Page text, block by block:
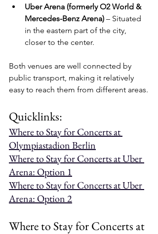
Uber Arena (formerly O2 World &
Mercedes-Benz Arena) – Situated
in the eastern part of the city,
closer to the center.
Both venues are well connected by
public transport, making it relatively
easy to reach them from different areas.
Quicklinks:
Where to Stay for Concerts at
Olympiastadion Berlin
Where to Stay for Concerts at Uber
Arena: Option 1
Where to Stay for Concerts at Uber
Arena: Option 2
Where to Stay for Concerts at